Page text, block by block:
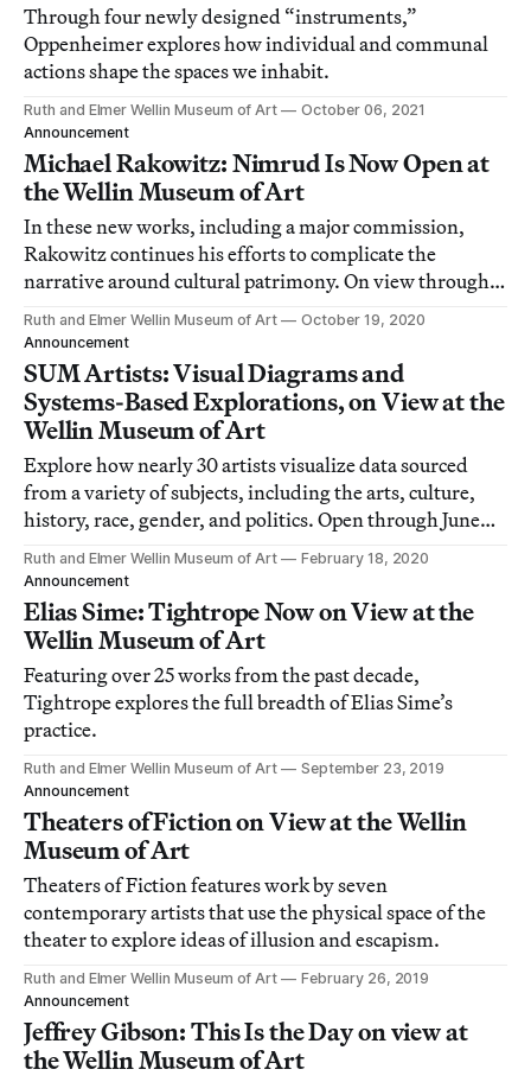
Through four newly designed “instruments,”
Oppenheimer explores how individual and communal
actions shape the spaces we inhabit.
Ruth and Elmer Wellin Museum of Art
October 06, 2021
Announcement
Michael Rakowitz: Nimrud Is Now Open at
the Wellin Museum of Art
In these new works, including a major commission,
Rakowitz continues his efforts to complicate the
narrative around cultural patrimony. On view through
June 2021.
Ruth and Elmer Wellin Museum of Art
October 19, 2020
Announcement
SUM Artists: Visual Diagrams and
Systems-Based Explorations, on View at the
Wellin Museum of Art
Explore how nearly 30 artists visualize data sourced
from a variety of subjects, including the arts, culture,
history, race, gender, and politics. Open through June
14.
Ruth and Elmer Wellin Museum of Art
February 18, 2020
Announcement
Elias Sime: Tightrope Now on View at the
Wellin Museum of Art
Featuring over 25 works from the past decade,
Tightrope explores the full breadth of Elias Sime’s
practice.
Ruth and Elmer Wellin Museum of Art
September 23, 2019
Announcement
Theaters of Fiction on View at the Wellin
Museum of Art
Theaters of Fiction features work by seven
contemporary artists that use the physical space of the
theater to explore ideas of illusion and escapism.
Ruth and Elmer Wellin Museum of Art
February 26, 2019
Announcement
Jeffrey Gibson: This Is the Day on view at
the Wellin Museum of Art